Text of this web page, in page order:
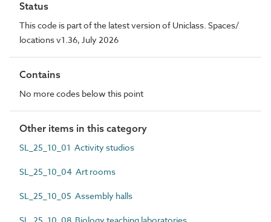
Status
This code is part of the latest version of Uniclass. Spaces/
locations v1.36, July 2026
Contains
No more codes below this point
Other items in this category
SL_25_10_01 Activity studios
SL_25_10_04 Art rooms
SL_25_10_05 Assembly halls